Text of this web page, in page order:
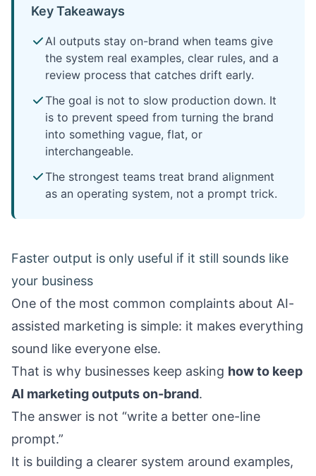
Key Takeaways
AI outputs stay on-brand when teams give
the system real examples, clear rules, and a
review process that catches drift early.
The goal is not to slow production down. It
is to prevent speed from turning the brand
into something vague, flat, or
interchangeable.
The strongest teams treat brand alignment
as an operating system, not a prompt trick.
Faster output is only useful if it still sounds like
your business
One of the most common complaints about AI-
assisted marketing is simple: it makes everything
sound like everyone else.
That is why businesses keep asking how to keep
AI marketing outputs on-brand.
The answer is not “write a better one-line
prompt.”
It is building a clearer system around examples,